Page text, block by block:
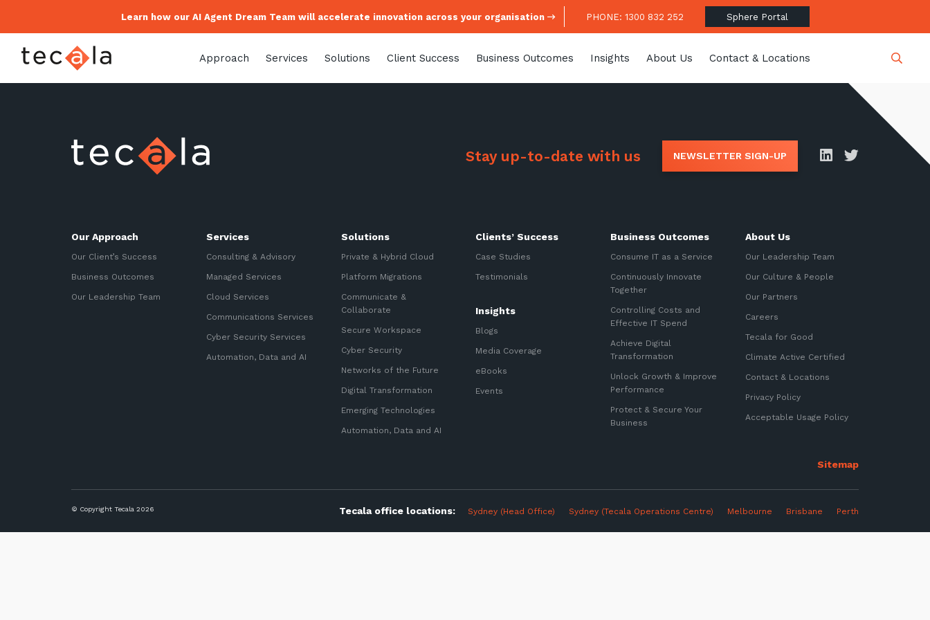
Learn how our AI Agent Dream Team will accelerate innovation across your organisation PHONE: 1300 832 252 Sphere Portal
Approach Services Solutions Client Success Business Outcomes Insights About Us Contact & Locations
Stay up-to-date with us NEWSLETTER SIGN-UP
Our Approach
Our Client’s Success
Business Outcomes
Our Leadership Team
Services
Consulting & Advisory
Managed Services
Cloud Services
Communications Services
Cyber Security Services
Automation, Data and AI
Solutions
Private & Hybrid Cloud
Platform Migrations
Communicate &
Collaborate
Secure Workspace
Cyber Security
Networks of the Future
Digital Transformation
Emerging Technologies
Automation, Data and AI
Clients’ Success
Case Studies
Testimonials
Insights
Blogs
Media Coverage
eBooks
Events
Business Outcomes
Consume IT as a Service
Continuously Innovate
Together
Controlling Costs and
Effective IT Spend
Achieve Digital
Transformation
Unlock Growth & Improve
Performance
Protect & Secure Your
Business
About Us
Our Leadership Team
Our Culture & People
Our Partners
Careers
Tecala for Good
Climate Active Certified
Contact & Locations
Privacy Policy
Acceptable Usage Policy
© Copyright Tecala 2026 Tecala office locations: Sydney (Head Office) Sydney (Tecala Operations Centre) Melbourne Brisbane Perth
Keep up-to-date with the latest news, thoughts and
services from Tecala.